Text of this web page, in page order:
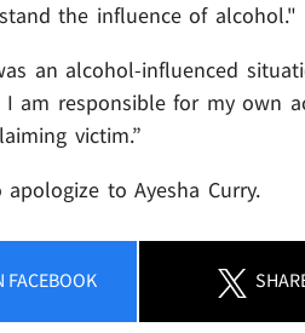
the influence of alcohol."
an alcohol-influenced
am responsible for my own
victim.”
to Ayesha Curry.
FACEBOOK